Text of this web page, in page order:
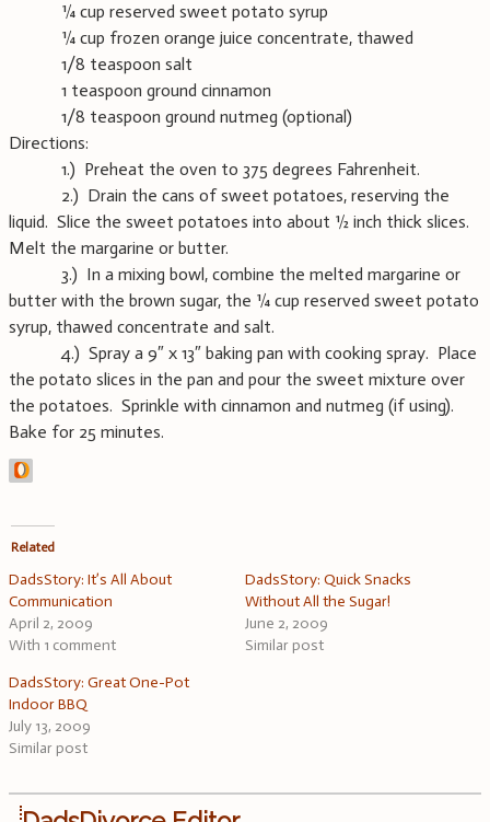
¼ cup reserved sweet potato syrup
¼ cup frozen orange juice concentrate, thawed
1/8 teaspoon salt
1 teaspoon ground cinnamon
1/8 teaspoon ground nutmeg (optional)
Directions:
1.) Preheat the oven to 375 degrees Fahrenheit.
2.) Drain the cans of sweet potatoes, reserving the
liquid. Slice the sweet potatoes into about ½ inch thick slices.
Melt the margarine or butter.
3.) In a mixing bowl, combine the melted margarine or
butter with the brown sugar, the ¼ cup reserved sweet potato
syrup, thawed concentrate and salt.
4.) Spray a 9″ x 13″ baking pan with cooking spray. Place
the potato slices in the pan and pour the sweet mixture over
the potatoes. Sprinkle with cinnamon and nutmeg (if using).
Bake for 25 minutes.
Related
DadsStory: It’s All About
Communication
April 2, 2009
With 1 comment
DadsStory: Quick Snacks
Without All the Sugar!
June 2, 2009
Similar post
DadsStory: Great One-Pot
Indoor BBQ
July 13, 2009
Similar post